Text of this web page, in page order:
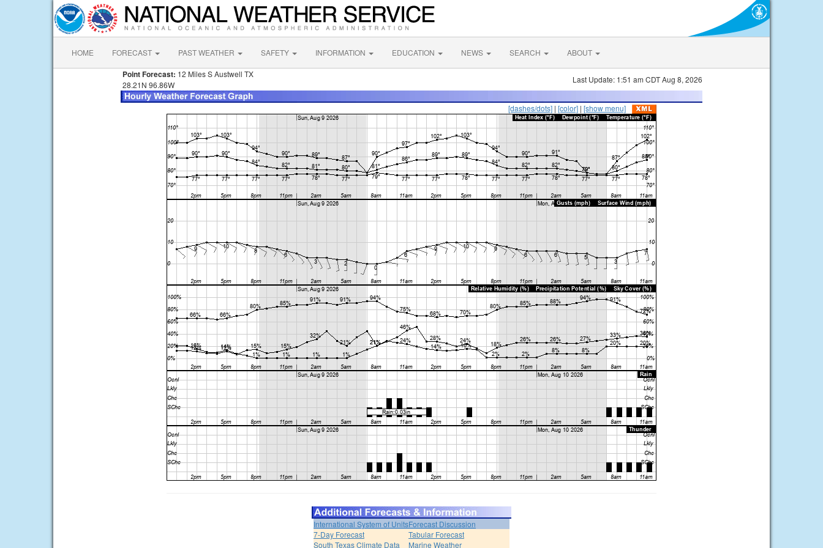
HOME FORECAST PAST WEATHER SAFETY INFORMATION EDUCATION NEWS SEARCH ABOUT
Point Forecast: 12 Miles S Austwell TX
28.21N 96.86W
Last Update: 1:51 am CDT Aug 8, 2026
[dashes/dots] | [color] | [show menu]
International System of UnitsForecast Discussion
7-Day Forecast
Tabular Forecast
South Texas Climate Data
Marine Weather